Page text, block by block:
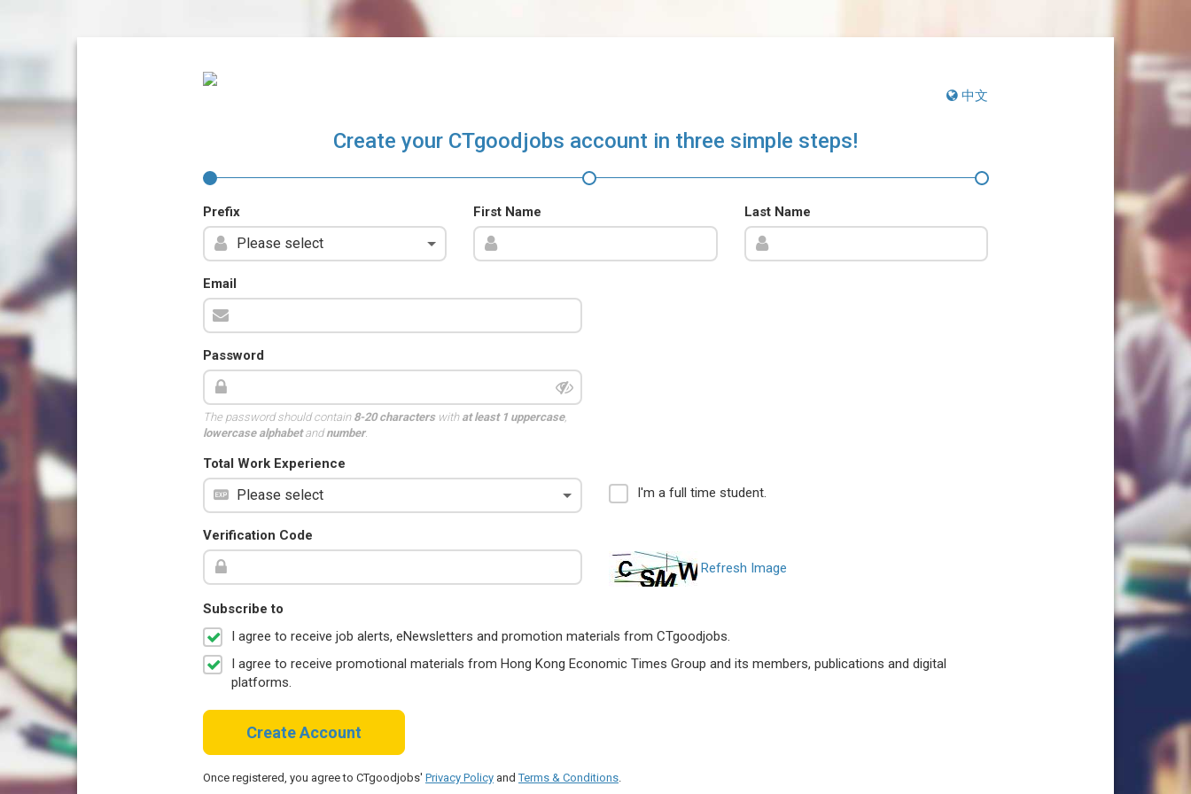
中文
Create your CTgoodjobs account in three simple steps!
Prefix First Name Last Name
Email
Password
The password should contain 8-20 characterswith at least 1 uppercase,
lowercase alphabetandnumber.
Total Work Experience
I'm a full time student.
Verification Code
Refresh Image
Subscribe to
I agree to receive job alerts, eNewsletters and promotion materials from CTgoodjobs.
I agree to receive promotional materials from Hong Kong Economic Times Group and its members, publications and digital
platforms.
Create Account
Once registered, you agree to CTgoodjobs' Privacy Policy andTerms & Conditions.